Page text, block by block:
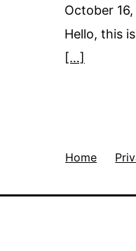
October
Hello, this
[…]
Home